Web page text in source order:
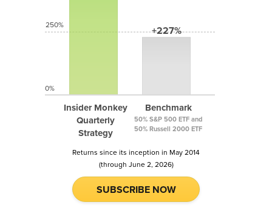
Insider Monkey
Quarterly
Strategy
+227%
Benchmark
50% S&P 500 ETF and
50% Russell 2000 ETF
250%
0%
Returns since its inception in May 2014
(through June 2, 2026)
SUBSCRIBE NOW